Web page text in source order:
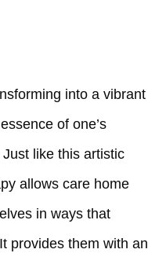
into a vibrant
of one’s
like this artistic
allows care home
in ways that
provides them with an